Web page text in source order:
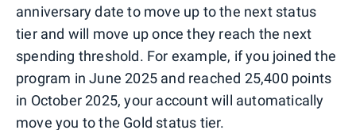
anniversary date to move up to the next status
tier and will move up once they reach the next
spending threshold. For example, if you joined the
program in June 2025 and reached 25,400 points
in October 2025, your account will automatically
move you to the Gold status tier.